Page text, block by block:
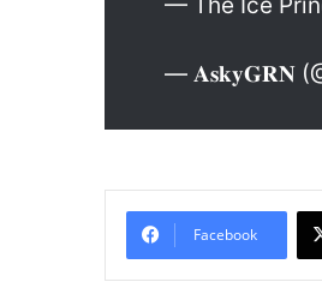
— The Ice
— 𝐀𝐬𝐤𝐲𝐆𝐑𝐍
Facebook